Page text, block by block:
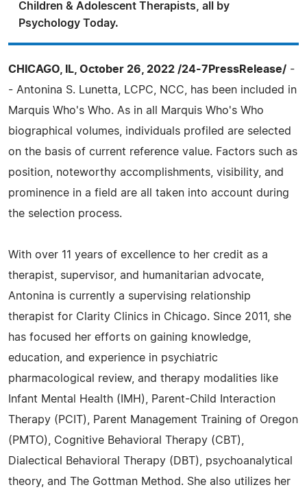
Children & Adolescent Therapists, all by
Psychology Today.
CHICAGO, IL, October 26, 2022 /24-7PressRelease/ -
- Antonina S. Lunetta, LCPC, NCC, has been included in
Marquis Who's Who. As in all Marquis Who's Who
biographical volumes, individuals profiled are selected
on the basis of current reference value. Factors such as
position, noteworthy accomplishments, visibility, and
prominence in a field are all taken into account during
the selection process.
With over 11 years of excellence to her credit as a
therapist, supervisor, and humanitarian advocate,
Antonina is currently a supervising relationship
therapist for Clarity Clinics in Chicago. Since 2011, she
has focused her efforts on gaining knowledge,
education, and experience in psychiatric
pharmacological review, and therapy modalities like
Infant Mental Health (IMH), Parent-Child Interaction
Therapy (PCIT), Parent Management Training of Oregon
(PMTO), Cognitive Behavioral Therapy (CBT),
Dialectical Behavioral Therapy (DBT), psychoanalytical
theory, and The Gottman Method. She also utilizes her